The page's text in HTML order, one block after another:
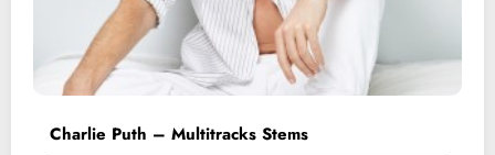
Charlie Puth – Multitracks Stems